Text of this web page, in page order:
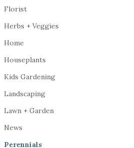
Florist
Herbs + Veggies
Home
Houseplants
Kids Gardening
Landscaping
Lawn + Garden
News
Perennials